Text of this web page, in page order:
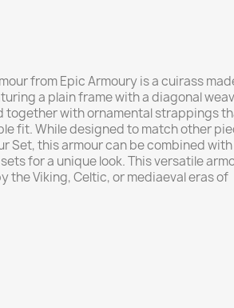
from Epic Armoury is a cuirass
a plain frame with a diagonal
together with ornamental strappings
fit. While designed to match other
Set, this armour can be combined with
for a unique look. This versatile
the Viking, Celtic, or mediaeval eras of